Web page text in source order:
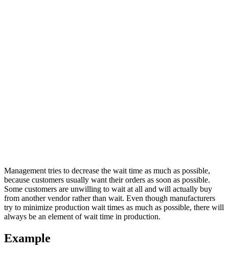
Management tries to decrease the wait time as much as possible,
because customers usually want their orders as soon as possible.
Some customers are unwilling to wait at all and will actually buy
from another vendor rather than wait. Even though manufacturers
try to minimize production wait times as much as possible, there will
always be an element of wait time in production.
Example